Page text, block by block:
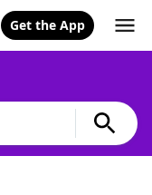
Get the App